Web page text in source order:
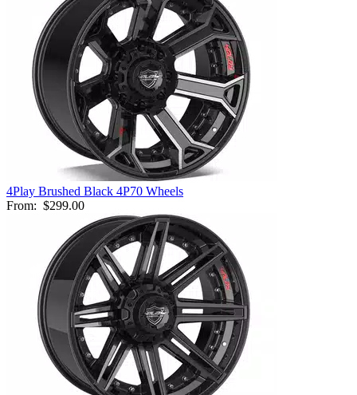
4Play Brushed Black 4P70 Wheels
From: $299.00